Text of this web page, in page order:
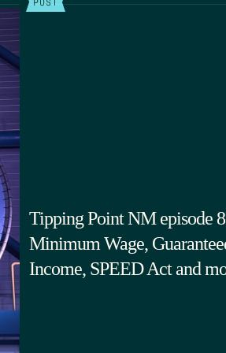
Tipping Point NM episode
Minimum Wage,
Income, SPEED Act and